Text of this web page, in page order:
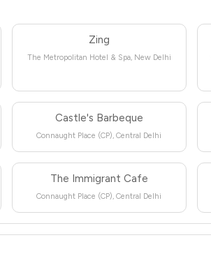
Zing
The Metropolitan Hotel & Spa, New Delhi
Castle's Barbeque
Connaught Place (CP), Central Delhi
The Immigrant Cafe
Connaught Place (CP), Central Delhi